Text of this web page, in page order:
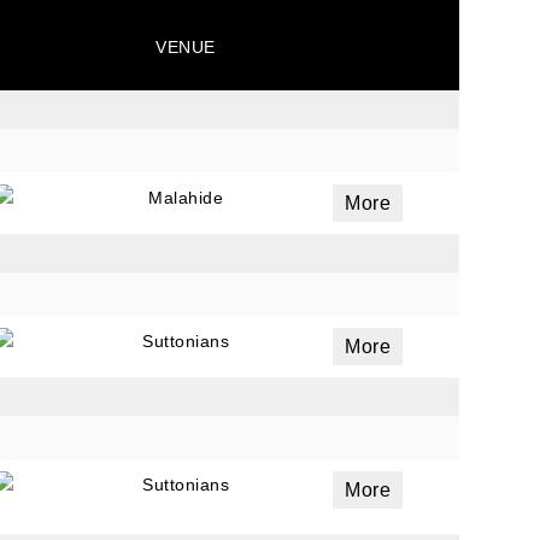
VENUE
Malahide More
Suttonians More
Suttonians More